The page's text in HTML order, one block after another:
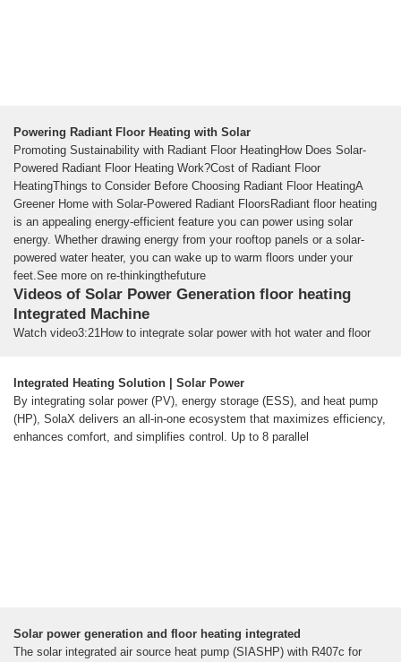
Powering Radiant Floor Heating with Solar
Promoting Sustainability with Radiant Floor HeatingHow Does Solar-
Powered Radiant Floor Heating Work?Cost of Radiant Floor
HeatingThings to Consider Before Choosing Radiant Floor HeatingA
Greener Home with Solar-Powered Radiant FloorsRadiant floor heating
is an appealing energy-efficient feature you can power using solar
energy. Whether drawing energy from your rooftop panels or a solar-
powered water heater, you can wake up to warm floors under your
feet.See more on re-thinkingthefuture
Videos of Solar Power Generation floor heating
Integrated Machine
Watch video3:21How to integrate solar power with hot water and floor
Solar to hydronic floor heating only jbalass4.9K viewsAug 8, 2014Watch
video13:25Why Hybrid Solar Heat Pumps are the Future of Home
Energy Undecided with Matt Ferrell476.6K viewsFeb 4, 2025Watch
video0:29Photovoltaic thermal hybrid solar collector PVT panels with
Integrated Heating Solution | Solar Power
By integrating solar power (PV), energy storage (ESS), and heat pump
(HP), SolaX delivers an all-in-one ecosystem that maximizes efficiency,
enhances comfort, and simplifies control. Up to 8 parallel
Solar power generation and floor heating integrated
The solar integrated air source heat pump (SIASHP) with R407c for